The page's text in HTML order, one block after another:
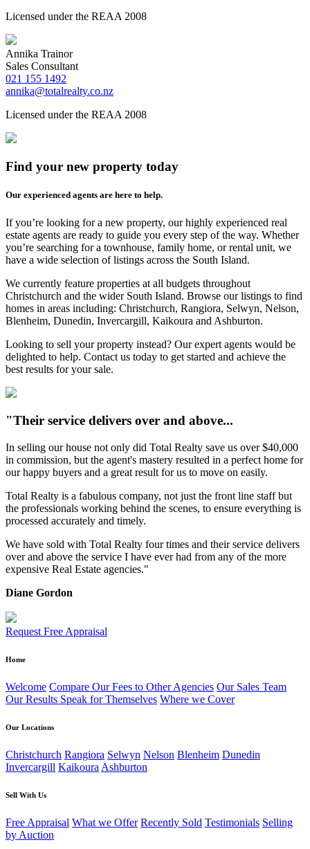
Licensed under the REAA 2008
Annika Trainor
Sales Consultant
021 155 1492
annika@totalrealty.co.nz
Licensed under the REAA 2008
Find your new property today
Our experienced agents are here to help.
If you’re looking for a new property, our highly experienced real
estate agents are ready to guide you every step of the way. Whether
you’re searching for a townhouse, family home, or rental unit, we
have a wide selection of listings across the South Island.
We currently feature properties at all budgets throughout
Christchurch and the wider South Island. Browse our listings to find
homes in areas including: Christchurch, Rangiora, Selwyn, Nelson,
Blenheim, Dunedin, Invercargill, Kaikoura and Ashburton.
Looking to sell your property instead? Our expert agents would be
delighted to help. Contact us today to get started and achieve the
best results for your sale.
"Their service delivers over and above...
In selling our house not only did Total Realty save us over $40,000
in commission, but the agent's mastery resulted in a perfect home for
our happy buyers and a great result for us to move on easily.
Total Realty is a fabulous company, not just the front line staff but
the professionals working behind the scenes, to ensure everything is
processed accurately and timely.
We have sold with Total Realty four times and their service delivers
over and above the service I have ever had from any of the more
expensive Real Estate agencies."
Diane Gordon
Request Free Appraisal
Home
Welcome Compare Our Fees to Other Agencies Our Sales Team
Our Results Speak for Themselves Where we Cover
Our Locations
Christchurch Rangiora Selwyn Nelson Blenheim Dunedin
Invercargill Kaikoura Ashburton
Sell With Us
Free Appraisal What we Offer Recently Sold Testimonials Selling
by Auction